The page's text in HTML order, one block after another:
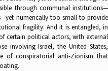
through communal institutions—
numerically too small to provide
fragility. And it is entangled, in
certain political actors, with external
involving Israel, the United States,
of conspiratorial anti-Zionism that